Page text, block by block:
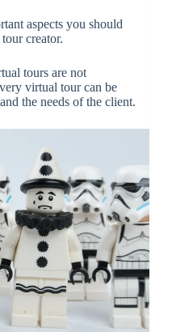
aspects you should
creator.
tours are not
virtual tour can be
the needs of the client.